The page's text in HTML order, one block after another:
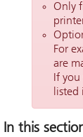
Only
For
are
If
In this